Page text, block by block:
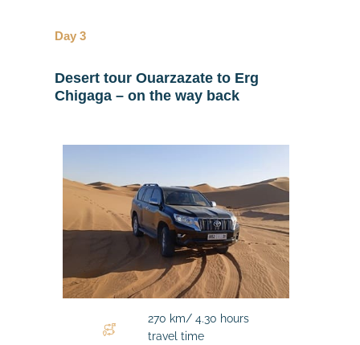
Day 3
Desert tour Ouarzazate to Erg
Chigaga – on the way back
270 km/ 4.30 hours
travel time